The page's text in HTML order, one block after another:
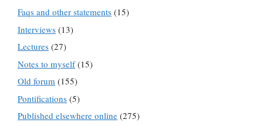
Faqs and other statements (15)
Interviews (13)
Lectures (27)
Notes to myself(15)
Old forum (155)
Pontifications (5)
Published elsewhere online (275)